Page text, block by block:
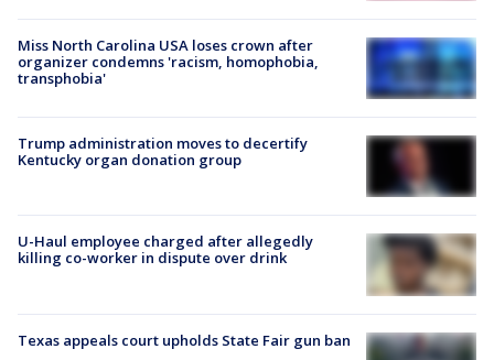
Miss North Carolina USA loses crown after
organizer condemns 'racism, homophobia,
transphobia'
Trump administration moves to decertify
Kentucky organ donation group
U-Haul employee charged after allegedly
killing co-worker in dispute over drink
Texas appeals court upholds State Fair gun ban